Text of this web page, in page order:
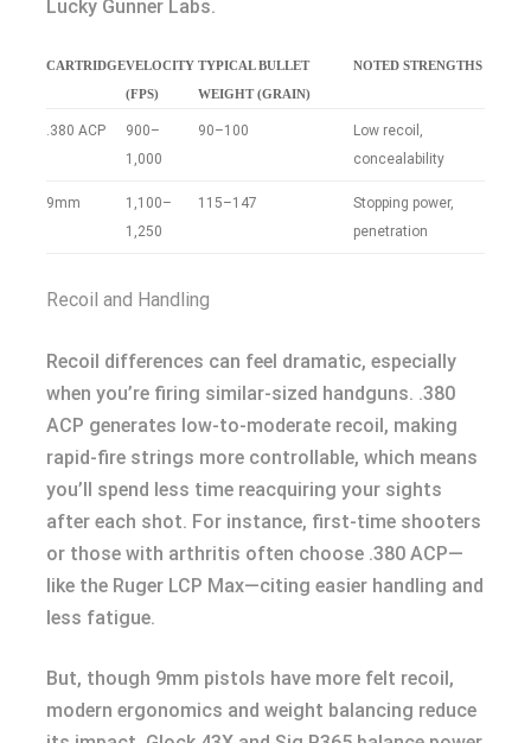
Lucky Gunner Labs.
CARTRIDGEVELOCITY
(FPS)
TYPICAL BULLET
WEIGHT (GRAIN)
NOTED STRENGTHS
.380 ACP
900–
1,000
90–100
Low recoil,
concealability
9mm
1,100–
1,250
115–147
Stopping power,
penetration
Recoil and Handling
Recoil differences can feel dramatic, especially
when you’re firing similar-sized handguns. .380
ACP generates low-to-moderate recoil, making
rapid-fire strings more controllable, which means
you’ll spend less time reacquiring your sights
after each shot. For instance, first-time shooters
or those with arthritis often choose .380 ACP—
like the Ruger LCP Max—citing easier handling and
less fatigue.
But, though 9mm pistols have more felt recoil,
modern ergonomics and weight balancing reduce